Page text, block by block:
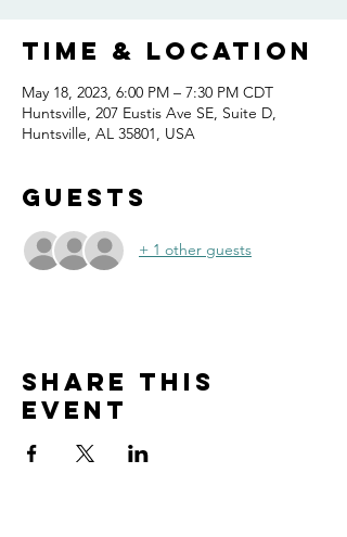
Time & Location
May 18, 2023, 6:00 PM – 7:30 PM CDT
Huntsville, 207 Eustis Ave SE, Suite D,
Huntsville, AL 35801, USA
Guests
+ 1 other guests
Share this
event